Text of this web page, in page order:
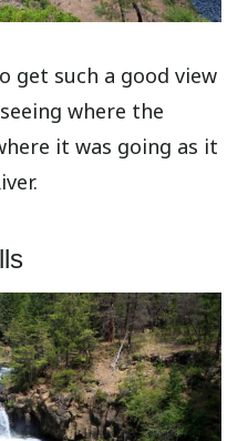
get such a good view
where the
it was going as it